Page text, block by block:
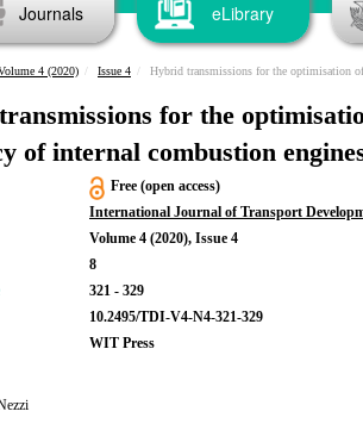
Journals eLibrary
4 (2020) Issue 4 Hybrid transmissions for the optimisation of the
for the
of internal combustion
Free (open access)
International Journal of Transport
Volume 4 (2020), Issue 4
8
321 - 329
10.2495/TDI-V4-N4-321-329
WIT Press